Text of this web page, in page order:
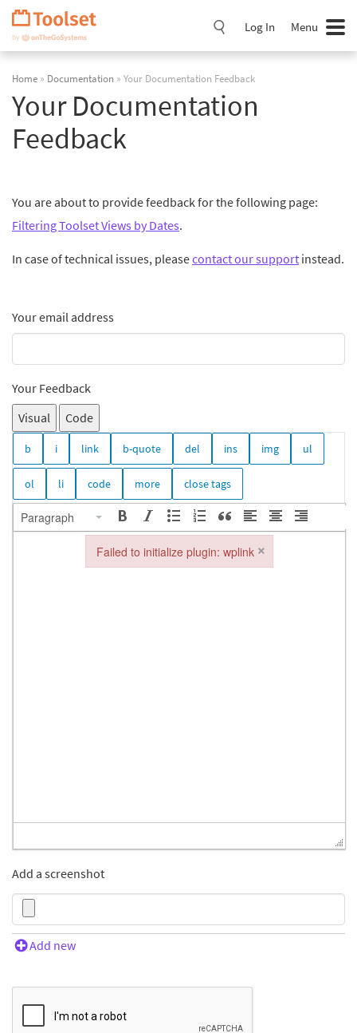
Skip
Navigation
Log In Menu
Home » Documentation » Your Documentation Feedback
Your Documentation
Feedback
You are about to provide feedback for the following page:
Filtering Toolset Views by Dates.
In case of technical issues, pleasecontact our support instead.
Your email address
Your Feedback
Visual
Code
Paragraph
Add a screenshot
Add new
Failed to initialize plugin: wplink ×
Failed to initialize plugin: wplink